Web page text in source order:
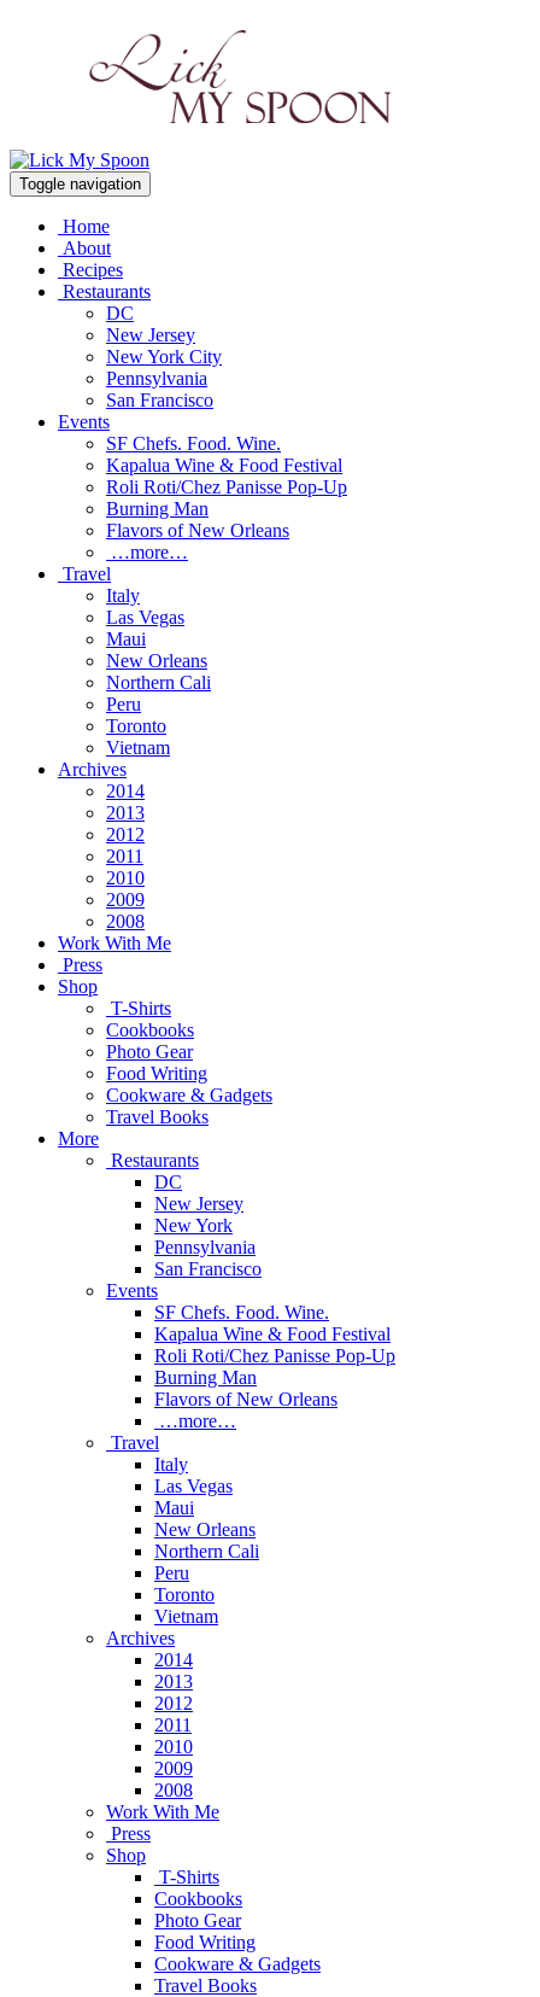
Toggle navigation
Home
About
Recipes
Restaurants
DC
New Jersey
New York City
Pennsylvania
San Francisco
Events
SF Chefs. Food. Wine.
Kapalua Wine & Food Festival
Roli Roti/Chez Panisse Pop-Up
Burning Man
Flavors of New Orleans
…more…
Travel
Italy
Las Vegas
Maui
New Orleans
Northern Cali
Peru
Toronto
Vietnam
Archives
2014
2013
2012
2011
2010
2009
2008
Work With Me
Press
Shop
T-Shirts
Cookbooks
Photo Gear
Food Writing
Cookware & Gadgets
Travel Books
More
Restaurants
DC
New Jersey
New York
Pennsylvania
San Francisco
Events
SF Chefs. Food. Wine.
Kapalua Wine & Food Festival
Roli Roti/Chez Panisse Pop-Up
Burning Man
Flavors of New Orleans
…more…
Travel
Italy
Las Vegas
Maui
New Orleans
Northern Cali
Peru
Toronto
Vietnam
Archives
2014
2013
2012
2011
2010
2009
2008
Work With Me
Press
Shop
T-Shirts
Cookbooks
Photo Gear
Food Writing
Cookware & Gadgets
Travel Books